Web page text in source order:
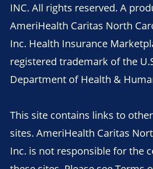
INC. All rights reserved. A
AmeriHealth Caritas North
Inc. Health Insurance
registered trademark of the
Department of Health &
This site contains links to
sites. AmeriHealth Caritas
Inc. is not responsible for the